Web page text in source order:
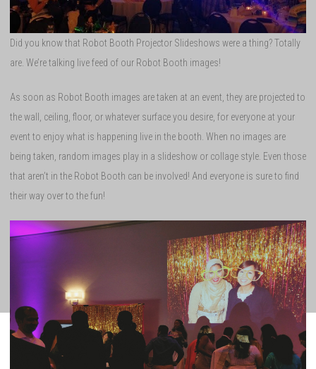
Did you know that Robot Booth Projector Slideshows were a thing? Totally
are. We’re talking live feed of our Robot Booth images!
As soon as Robot Booth images are taken at an event, they are projected to
the wall, ceiling, floor, or whatever surface you desire, for everyone at your
event to enjoy what is happening live in the booth. When no images are
being taken, random images play in a slideshow or collage style. Even those
that aren’t in the Robot Booth can be involved! And everyone is sure to find
their way over to the fun!